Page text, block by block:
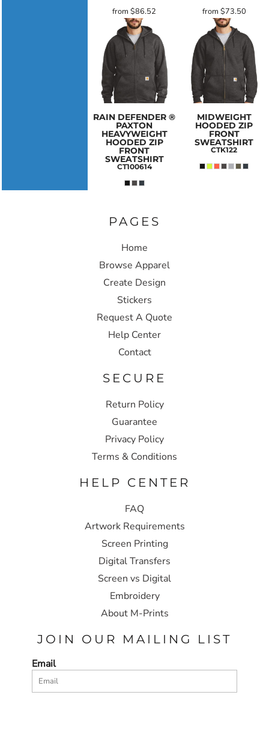
from$86.52
RAIN DEFENDER ®
PAXTON
HEAVYWEIGHT
HOODED ZIP
FRONT
SWEATSHIRT
CT100614
from $73.50
MIDWEIGHT
HOODED ZIP
FRONT
SWEATSHIRT
CTK122
PAGES
Home
Browse Apparel
Create Design
Stickers
Request A Quote
Help Center
Contact
SECURE
Return Policy
Guarantee
Privacy Policy
Terms & Conditions
HELP CENTER
FAQ
Artwork Requirements
Screen Printing
Digital Transfers
Screen vs Digital
Embroidery
About M-Prints
JOIN OUR MAILING LIST
Email